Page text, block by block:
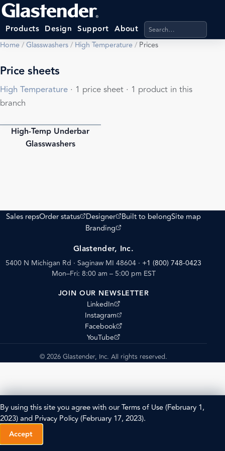
Products Design Support About Search products,
Home/Glasswashers/ High Temperature/ Prices
Price sheets
High Temperature · 1 price sheet · 1 product in this
branch
PDF
High-Temp Underbar
Glasswashers
Sales repsOrder status
(opens external site)
Designer
(opens external site)
Built to belongSite map
Branding
(opens external site)
Glastender, Inc.
5400 N Michigan Rd · Saginaw MI 48604 · +1 (800) 748-0423
Mon–Fri: 8:00 am – 5:00 pm EST
JOIN OUR NEWSLETTER
LinkedIn
(opens external site)
Instagram
(opens external site)
Facebook
(opens external site)
YouTube
(opens external site)
© 2026 Glastender, Inc. All rights reserved.
By using this site you agree with ourTerms of Use(February 1,
2023) and Privacy Policy(February 17, 2023).
Accept